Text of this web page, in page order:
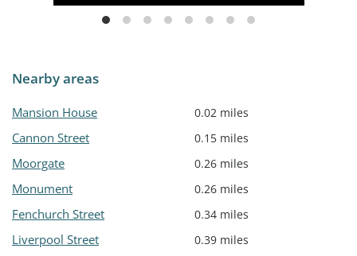
Nearby areas
Mansion House 0.02 miles
Cannon Street 0.15 miles
Moorgate 0.26 miles
Monument 0.26 miles
Fenchurch Street 0.34 miles
Liverpool Street 0.39 miles